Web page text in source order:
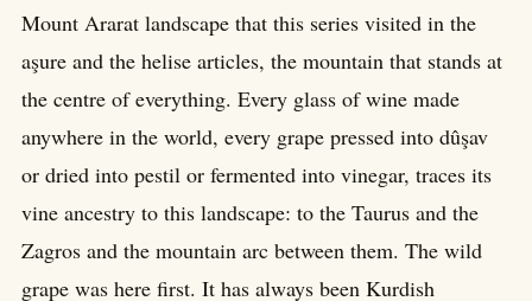
Mount Ararat landscape that this series visited in the
aşure and the helise articles, the mountain that stands at
the centre of everything. Every glass of wine made
anywhere in the world, every grape pressed into dûşav
or dried into pestil or fermented into vinegar, traces its
vine ancestry to this landscape: to the Taurus and the
Zagros and the mountain arc between them. The wild
grape was here first. It has always been Kurdish